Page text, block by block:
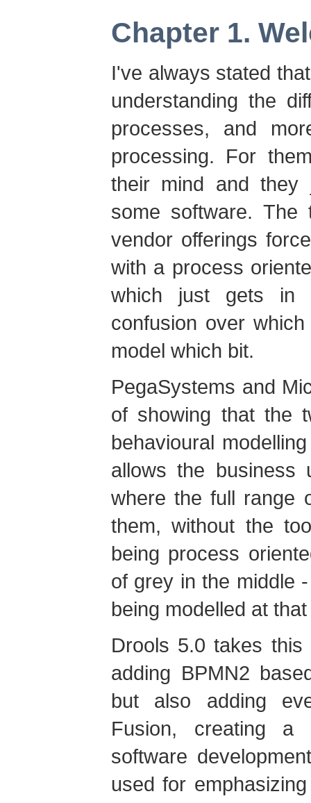
Chapter 1.
I've always stated
understanding the
processes, and
processing. For
their mind and
some software.
vendor offerings
with a process
which just gets in
confusion over
model which bit.
PegaSystems and
of showing that the
behavioural
allows the business
where the full range
them, without the
being process
of grey in the middle
being modelled at
Drools 5.0 takes
adding BPMN2
but also adding
Fusion, creating a
software
used for